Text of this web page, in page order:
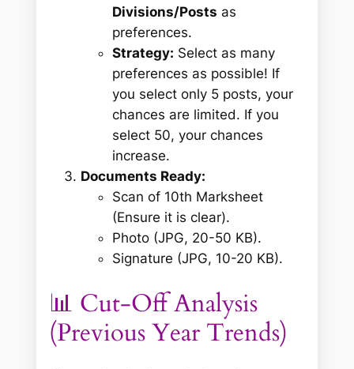
Divisions/Posts as
preferences.
Strategy: Select as many
preferences as possible! If
you select only 5 posts, your
chances are limited. If you
select 50, your chances
increase.
Documents Ready:
Scan of 10th Marksheet
(Ensure it is clear).
Photo (JPG, 20-50 KB).
Signature (JPG, 10-20 KB).
📊 Cut-Off Analysis
(Previous Year Trends)